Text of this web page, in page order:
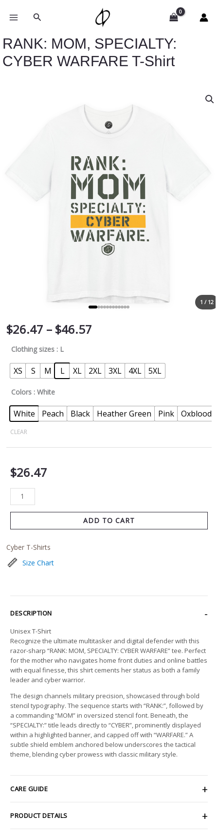
Search
RANK: MOM, SPECIALTY:
CYBER WARFARE T-Shirt
1 / 12
$26.47 – $46.57
through
$46.57
Clothing sizes : L
XS S M L XL 2XL 3XL 4XL 5XL
Colors : White
White Peach Black Heather Green Pink Oxblood
CLEAR
$26.47
ADD TO CART
Cyber T-Shirts
Size Chart
DESCRIPTION
Unisex T-Shirt
Recognize the ultimate multitasker and digital defender with this
razor-sharp “RANK: MOM, SPECIALTY: CYBER WARFARE” tee. Perfect
for the mother who navigates home front duties and online battles
with equal finesse, this shirt cements her status as both a family
leader and cyber warrior.
The design channels military precision, showcased through bold
stencil typography. The sequence starts with “RANK:”, followed by
a commanding “MOM” in oversized stencil font. Beneath, the
“SPECIALTY:” title leads directly to “CYBER”, prominently displayed
within a highlighted banner, and capped off with “WARFARE.” A
subtle shield emblem anchored below underscores the tactical
theme, blending cyber prowess with classic military style.
CARE GUIDE
PRODUCT DETAILS